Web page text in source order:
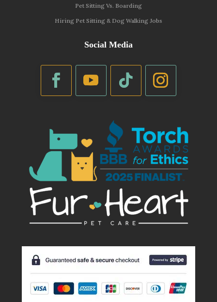
Pet Sitting Vs. Boarding
Hiring Pet Sitting & Dog Walking Jobs
Social Media